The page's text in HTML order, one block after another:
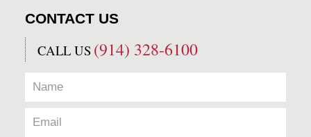
CONTACT US
CALL US (914) 328-6100